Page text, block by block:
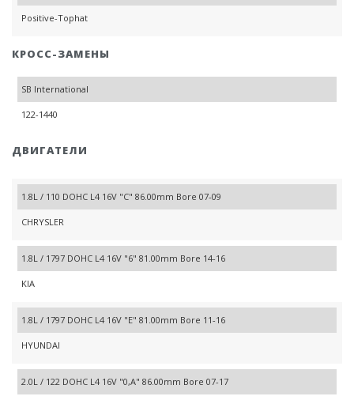
Positive-Tophat
КРОСС-ЗАМЕНЫ
SB International
122-1440
ДВИГАТЕЛИ
1.8L / 110 DOHC L4 16V "C" 86.00mm Bore 07-09
CHRYSLER
1.8L / 1797 DOHC L4 16V "6" 81.00mm Bore 14-16
KIA
1.8L / 1797 DOHC L4 16V "E" 81.00mm Bore 11-16
HYUNDAI
2.0L / 122 DOHC L4 16V "0,A" 86.00mm Bore 07-17